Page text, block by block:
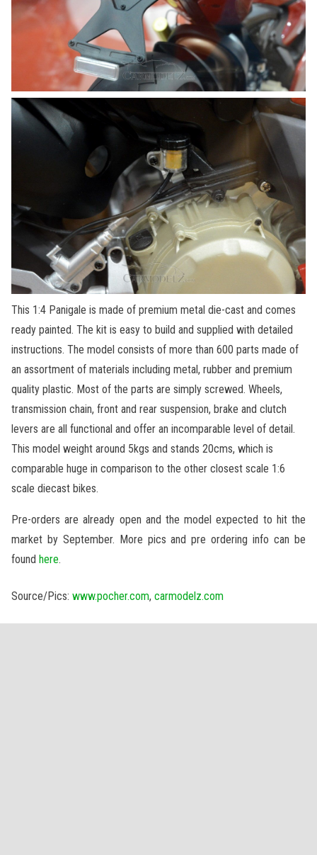
This 1:4 Panigale is made of premium metal die-cast and comes
ready painted. The kit is easy to build and supplied with detailed
instructions. The model consists of more than 600 parts made of
an assortment of materials including metal, rubber and premium
quality plastic. Most of the parts are simply screwed. Wheels,
transmission chain, front and rear suspension, brake and clutch
levers are all functional and offer an incomparable level of detail.
This model weight around 5kgs and stands 20cms, which is
comparable huge in comparison to the other closest scale 1:6
scale diecast bikes.
Pre-orders are already open and the model expected to hit the
market by September. More pics and pre ordering info can be
found here.
Source/Pics: www.pocher.com, carmodelz.com